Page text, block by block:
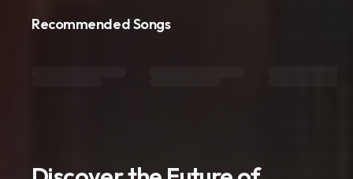
Recommended Songs